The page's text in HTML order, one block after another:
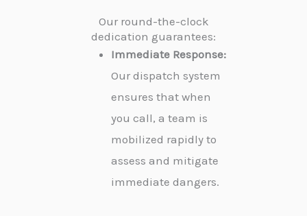
Our round-the-clock
dedication guarantees:
Immediate Response:
Our dispatch system
ensures that when
you call, a team is
mobilized rapidly to
assess and mitigate
immediate dangers.